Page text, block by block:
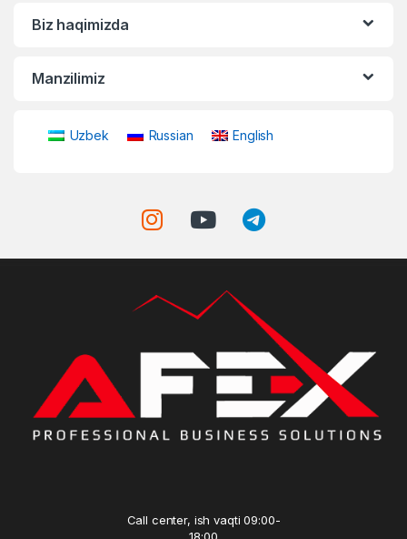
Biz haqimizda
Manzilimiz
Uzbek Russian English
Call center, ish vaqti 09:00-